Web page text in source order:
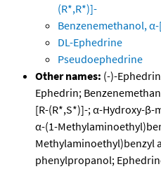
(R*,R*)]-
Benzenemethanol,
DL-Ephedrine
Pseudoephedrine
Other names: (-)-
Ephedrin;
[R-(R*,S*)]-; α-Hydroxy-
α-(1-
Methylaminoethyl)benzyl
phenylpropanol;